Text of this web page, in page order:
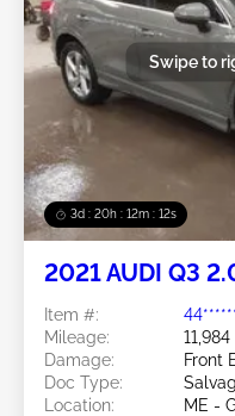
3d : 20h : 12m : 09s
Swipe to
2021 AUDI Q3
Item #:
Mileage:
Damage:
Front
Doc Type:
Location:
ME -